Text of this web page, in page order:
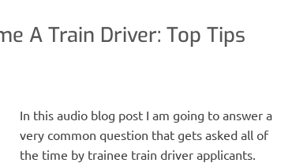
A Train Driver: Top Tips
In this audio blog post I am going to answer a
very common question that gets asked all of
the time by trainee train driver applicants.